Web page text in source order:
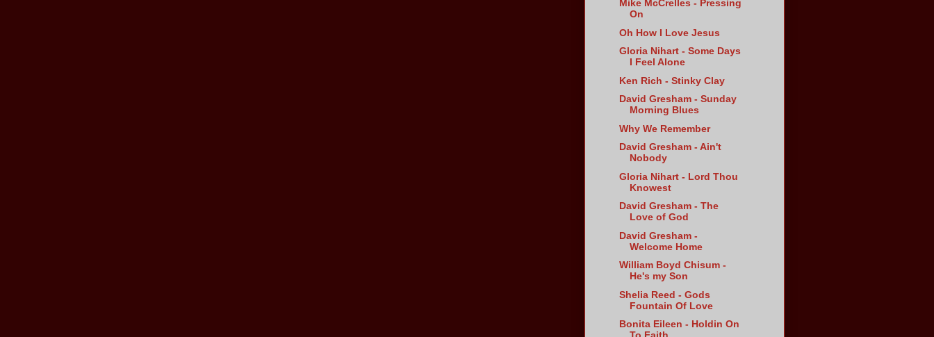
Mike McCrelles - Pressing
On
Oh How I Love Jesus
Gloria Nihart - Some Days
I Feel Alone
Ken Rich - Stinky Clay
David Gresham - Sunday
Morning Blues
Why We Remember
David Gresham - Ain't
Nobody
Gloria Nihart - Lord Thou
Knowest
David Gresham - The
Love of God
David Gresham -
Welcome Home
William Boyd Chisum -
He's my Son
Shelia Reed - Gods
Fountain Of Love
Bonita Eileen - Holdin On